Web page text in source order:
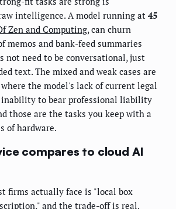
intelligence. A model running at 45
Zen and Computing, can churn
memos and bank-feed summaries
not need to be conversational, just
text. The mixed and weak cases are
the model's lack of current legal
inability to bear professional liability
those are the tasks you keep with a
of hardware.
compares to cloud AI
firms actually face is "local box
and the trade-off is real.